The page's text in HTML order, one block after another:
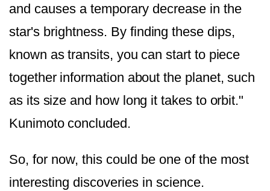
and causes a temporary decrease in the
star's brightness. By finding these dips,
known as transits, you can start to piece
together information about the planet, such
as its size and how long it takes to orbit."
Kunimoto concluded.
So, for now, this could be one of the most
interesting discoveries in science.